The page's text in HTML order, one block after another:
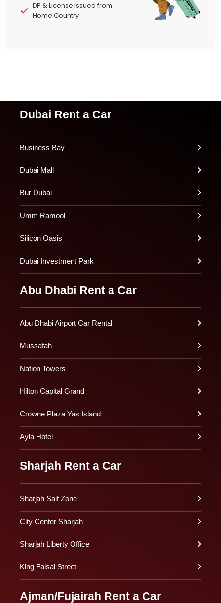
DP & License Issued from
Home Country
Dubai Rent a Car
Business Bay
Dubai Mall
Bur Dubai
Umm Ramool
Silicon Oasis
Dubai Investment Park
Abu Dhabi Rent a Car
Abu Dhabi Airport Car Rental
Mussafah
Nation Towers
Hilton Capital Grand
Crowne Plaza Yas Island
Ayla Hotel
Sharjah Rent a Car
Sharjah Saif Zone
City Center Sharjah
Sharjah Liberty Office
King Faisal Street
Ajman/Fujairah Rent a Car